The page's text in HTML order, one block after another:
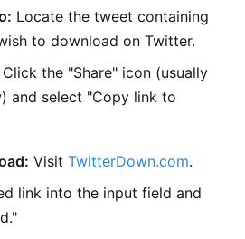
Locate the tweet containing
to download on Twitter.
Click the "Share" icon (usually
and select "Copy link to
Visit TwitterDown.com.
link into the input field and